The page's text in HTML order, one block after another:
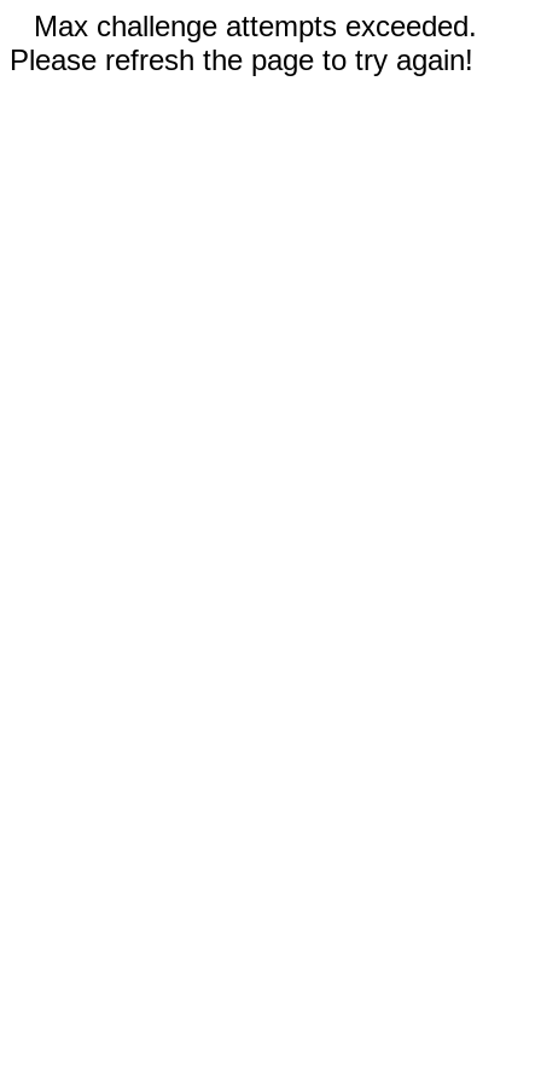
Max challenge attempts exceeded.
Please refresh the page to try again!